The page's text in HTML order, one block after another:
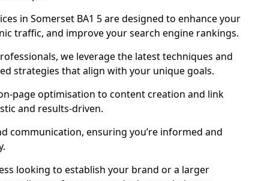
in Somerset BA1 5 are designed to enhance your
traffic, and improve your search engine rankings.
we leverage the latest techniques and
strategies that align with your unique goals.
page optimisation to content creation and link
and results-driven.
communication, ensuring you’re informed and
looking to establish your brand or a larger